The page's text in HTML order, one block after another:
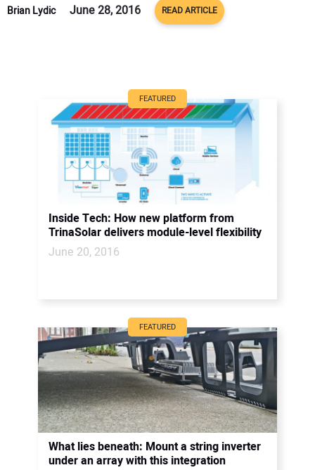
Brian Lydic June 28, 2016 READ ARTICLE
FEATURED
Inside Tech: How new platform from
TrinaSolar delivers module-level flexibility
June 20, 2016
FEATURED
What lies beneath: Mount a string inverter
under an array with this integration